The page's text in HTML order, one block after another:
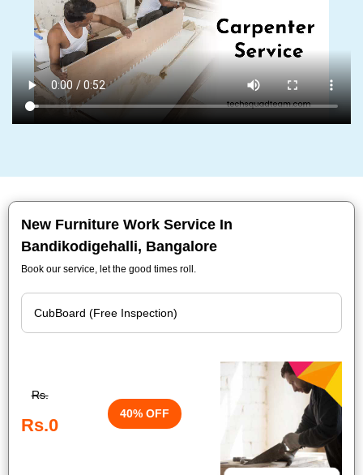
New Furniture Work Service In
Bandikodigehalli, Bangalore
Book our service, let the good times roll.
Rs.
Rs.0
40% OFF